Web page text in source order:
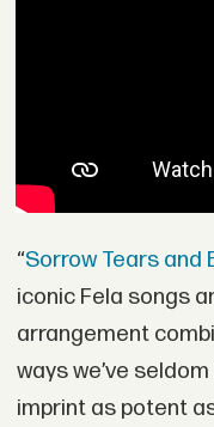
“Sorrow Tears and
iconic Fela songs
arrangement
ways we’ve
imprint as potent